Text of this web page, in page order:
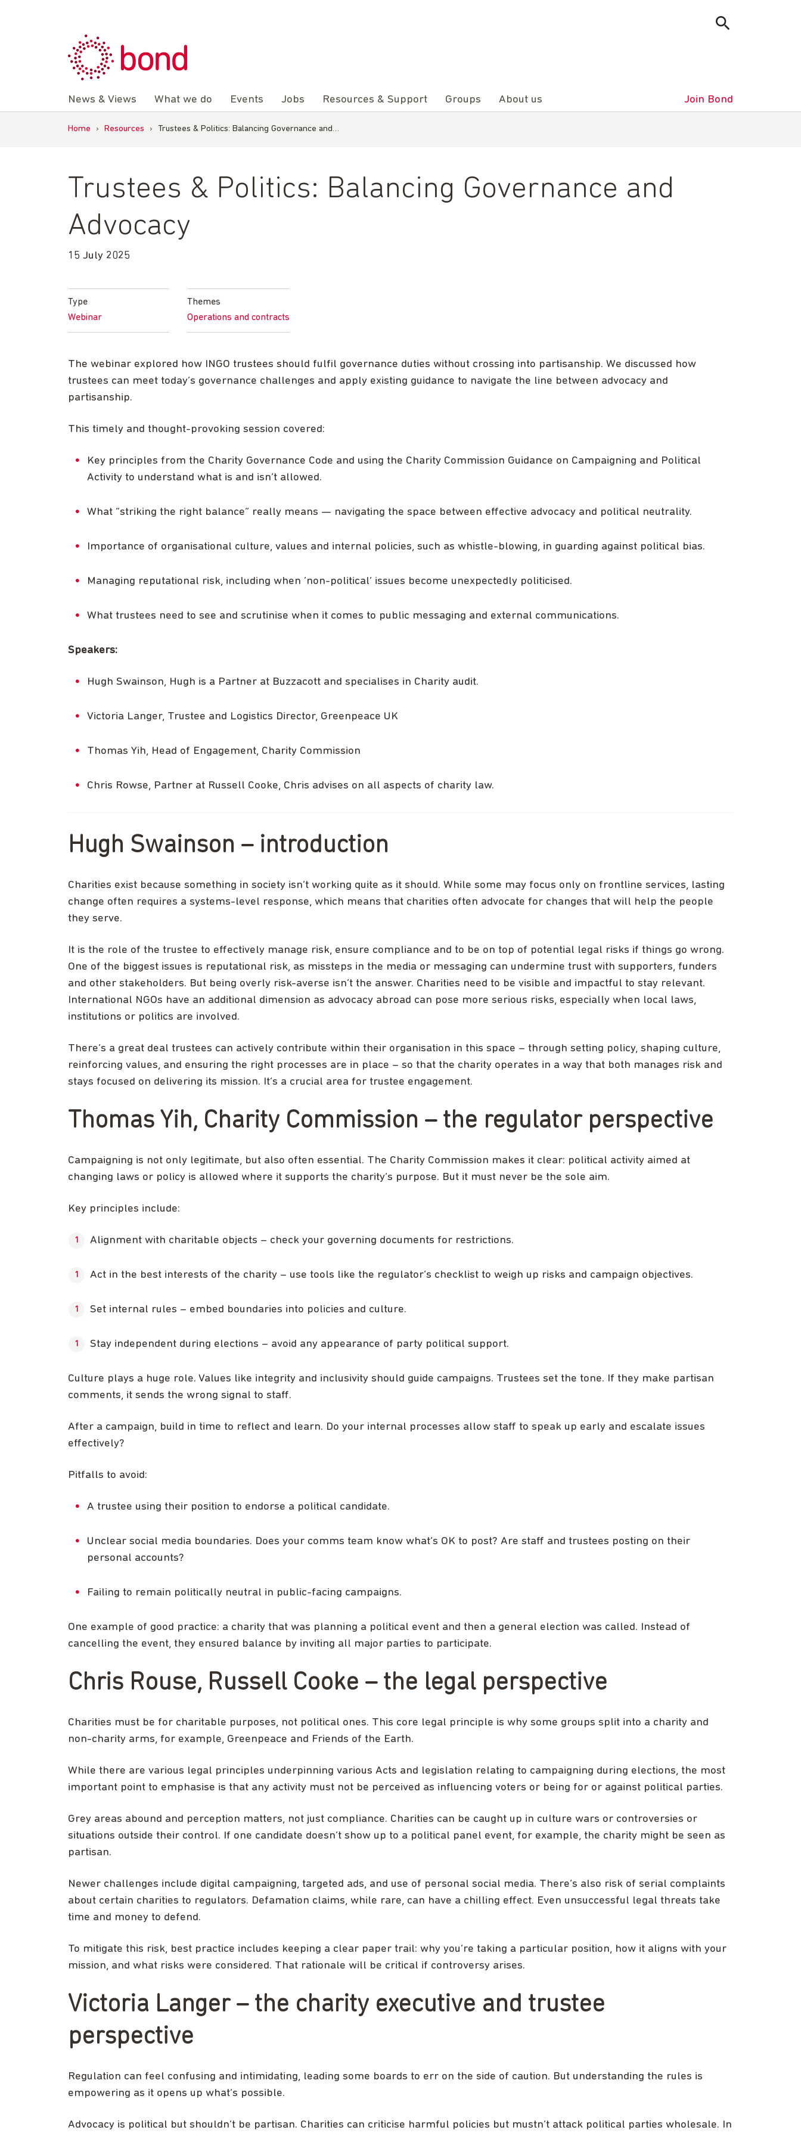
News & Views What we do Events Jobs Resources & Support Groups About us Join Bond
Home › Resources › Trustees & Politics: Balancing Governance and…
Trustees & Politics: Balancing Governance and
Advocacy
15 July 2025
Type
Webinar
Themes
Operations and contracts
The webinar explored how INGO trustees should fulfil governance duties without crossing into partisanship. We discussed how
trustees can meet today’s governance challenges and apply existing guidance to navigate the line between advocacy and
partisanship.
This timely and thought-provoking session covered:
Key principles from the Charity Governance Code and using the Charity Commission Guidance on Campaigning and Political
Activity to understand what is and isn’t allowed.
What “striking the right balance” really means — navigating the space between effective advocacy and political neutrality.
Importance of organisational culture, values and internal policies, such as whistle-blowing, in guarding against political bias.
Managing reputational risk, including when ‘non-political’ issues become unexpectedly politicised.
What trustees need to see and scrutinise when it comes to public messaging and external communications.
Speakers:
Hugh Swainson, Hugh is a Partner at Buzzacott and specialises in Charity audit.
Victoria Langer, Trustee and Logistics Director, Greenpeace UK
Thomas Yih, Head of Engagement, Charity Commission
Chris Rowse, Partner at Russell Cooke, Chris advises on all aspects of charity law.
Hugh Swainson – introduction
Charities exist because something in society isn’t working quite as it should. While some may focus only on frontline services, lasting
change often requires a systems-level response, which means that charities often advocate for changes that will help the people
they serve.
It is the role of the trustee to effectively manage risk, ensure compliance and to be on top of potential legal risks if things go wrong.
One of the biggest issues is reputational risk, as missteps in the media or messaging can undermine trust with supporters, funders
and other stakeholders. But being overly risk-averse isn’t the answer. Charities need to be visible and impactful to stay relevant.
International NGOs have an additional dimension as advocacy abroad can pose more serious risks, especially when local laws,
institutions or politics are involved.
There’s a great deal trustees can actively contribute within their organisation in this space – through setting policy, shaping culture,
reinforcing values, and ensuring the right processes are in place – so that the charity operates in a way that both manages risk and
stays focused on delivering its mission. It’s a crucial area for trustee engagement.
Thomas Yih, Charity Commission – the regulator perspective
Campaigning is not only legitimate, but also often essential. The Charity Commission makes it clear: political activity aimed at
changing laws or policy is allowed where it supports the charity’s purpose. But it must never be the sole aim.
Key principles include:
Alignment with charitable objects – check your governing documents for restrictions.
Act in the best interests of the charity – use tools like the regulator’s checklist to weigh up risks and campaign objectives.
Set internal rules – embed boundaries into policies and culture.
Stay independent during elections – avoid any appearance of party political support.
Culture plays a huge role. Values like integrity and inclusivity should guide campaigns. Trustees set the tone. If they make partisan
comments, it sends the wrong signal to staff.
After a campaign, build in time to reflect and learn. Do your internal processes allow staff to speak up early and escalate issues
effectively?
Pitfalls to avoid:
A trustee using their position to endorse a political candidate.
Unclear social media boundaries. Does your comms team know what’s OK to post? Are staff and trustees posting on their
personal accounts?
Failing to remain politically neutral in public-facing campaigns.
One example of good practice: a charity that was planning a political event and then a general election was called. Instead of
cancelling the event, they ensured balance by inviting all major parties to participate.
Chris Rouse, Russell Cooke – the legal perspective
Charities must be for charitable purposes, not political ones. This core legal principle is why some groups split into a charity and
non-charity arms, for example, Greenpeace and Friends of the Earth.
While there are various legal principles underpinning various Acts and legislation relating to campaigning during elections, the most
important point to emphasise is that any activity must not be perceived as influencing voters or being for or against political parties.
Grey areas abound and perception matters, not just compliance. Charities can be caught up in culture wars or controversies or
situations outside their control. If one candidate doesn’t show up to a political panel event, for example, the charity might be seen as
partisan.
Newer challenges include digital campaigning, targeted ads, and use of personal social media. There’s also risk of serial complaints
about certain charities to regulators. Defamation claims, while rare, can have a chilling effect. Even unsuccessful legal threats take
time and money to defend.
To mitigate this risk, best practice includes keeping a clear paper trail: why you’re taking a particular position, how it aligns with your
mission, and what risks were considered. That rationale will be critical if controversy arises.
Victoria Langer – the charity executive and trustee
perspective
Regulation can feel confusing and intimidating, leading some boards to err on the side of caution. But understanding the rules is
empowering as it opens up what’s possible.
Advocacy is political but shouldn’t be partisan. Charities can criticise harmful policies but mustn’t attack political parties wholesale. In